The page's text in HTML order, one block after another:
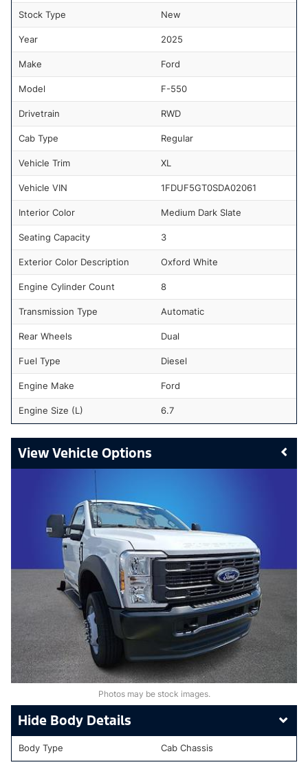
Stock Type New
Year 2025
Make Ford
Model F-550
Drivetrain RWD
Cab Type Regular
Vehicle Trim XL
Vehicle VIN 1FDUF5GT0SDA02061
Interior Color Medium Dark Slate
Seating Capacity 3
Exterior Color Description Oxford White
Engine Cylinder Count 8
Transmission Type Automatic
Rear Wheels Dual
Fuel Type Diesel
Engine Make Ford
Engine Size (L) 6.7
Vehicle Options
Photos may be stock images.
Body Details
Body Type Cab Chassis